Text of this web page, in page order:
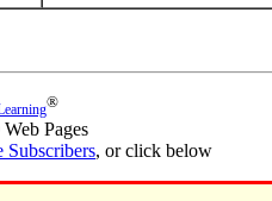
®
Pages
Subscribers, or click below